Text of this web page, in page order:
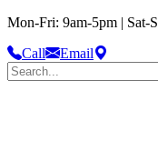
Mon-Fri: 9am-5pm | Sat-
Call
Email